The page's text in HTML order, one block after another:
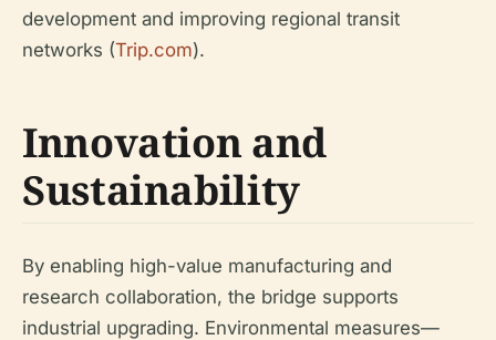
development and improving regional transit
networks (Trip.com).
Innovation and
Sustainability
By enabling high-value manufacturing and
research collaboration, the bridge supports
industrial upgrading. Environmental measures—